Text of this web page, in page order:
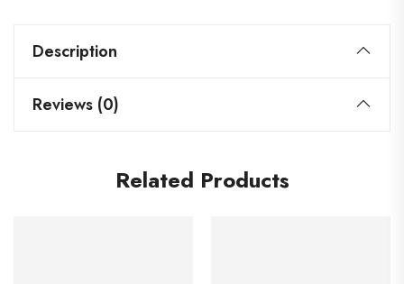
Description
Reviews (0)
Related Products